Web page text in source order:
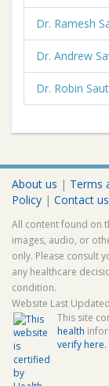
Dr. Ramesh
Dr. Andrew
Dr. Robin
About us | Terms
Policy | Contact us
All content found on
images, audio, or
only. Please consult
any healthcare
condition.
Website Last
This site
health
verify here.